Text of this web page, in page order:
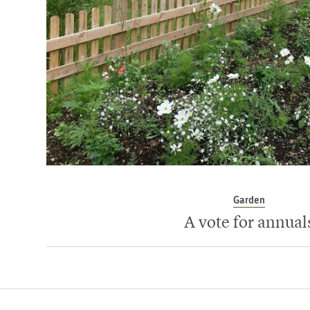
Garden
A vote for